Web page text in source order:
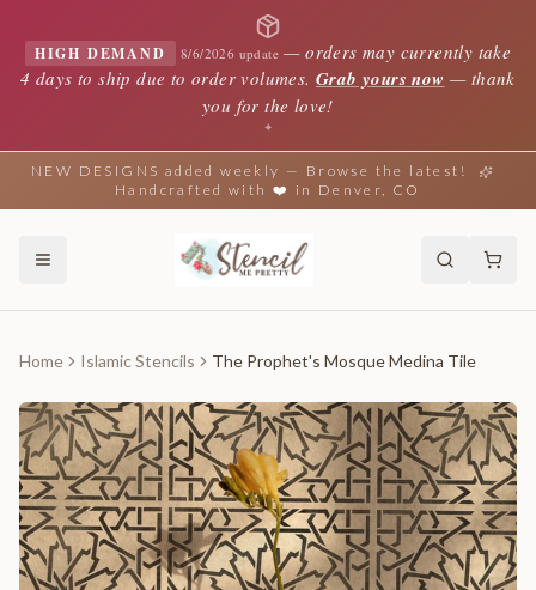
HIGH DEMAND 8/6/2026 update —orders may currently take
4 days to ship due to order volumes. Grab yours now — thank
you for the love!
✦
NEW DESIGNS added weekly — Browse the latest!
Handcrafted with ❤️ in Denver, CO
Home Islamic Stencils The Prophet's Mosque Medina Tile